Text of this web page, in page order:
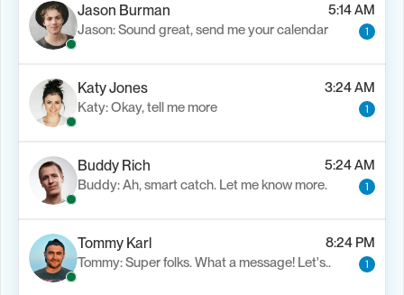
Jason Burman
5:14 AM
Jason: Sound great, send me your calendar
1
Katy Jones
3:24 AM
Katy: Okay, tell me more
1
Buddy Rich
5:24 AM
Buddy: Ah, smart catch. Let me know more.
1
Tommy Karl
8:24 PM
Tommy: Super folks. What a message! Let's..
1